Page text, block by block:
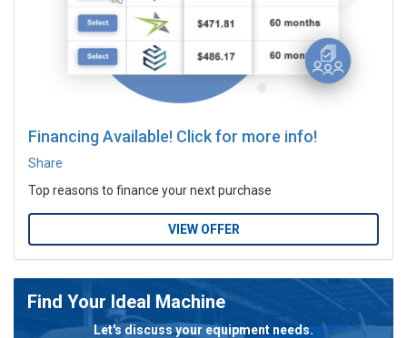
Financing Available! Click for more info!
Share
Top reasons to finance your next purchase
VIEW OFFER
Find Your Ideal Machine
Let's discuss your equipment needs.